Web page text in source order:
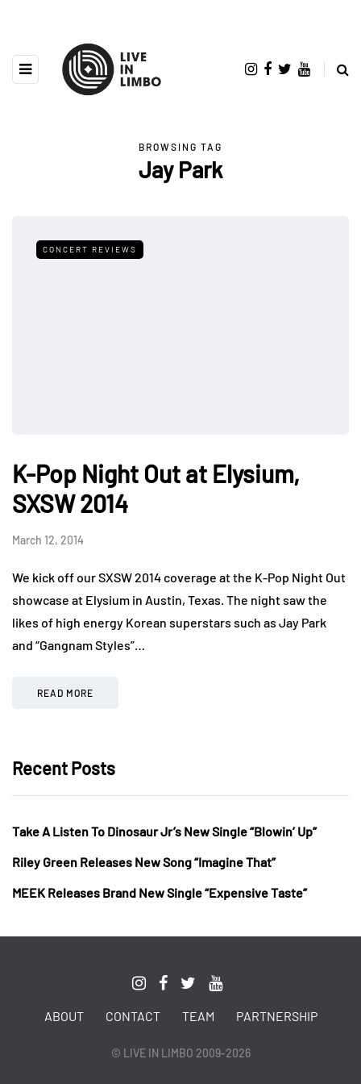
BROWSING TAG
Jay Park
CONCERT REVIEWS
K-Pop Night Out at Elysium,
SXSW 2014
March 12, 2014
We kick off our SXSW 2014 coverage at the K-Pop Night Out
showcase at Elysium in Austin, Texas. The night saw the
likes of high energy Korean superstars such as Jay Park
and “Gangnam Styles”…
READ MORE
Recent Posts
Take A Listen To Dinosaur Jr’s New Single “Blowin’ Up”
Riley Green Releases New Song “Imagine That”
MEEK Releases Brand New Single “Expensive Taste”
ABOUT CONTACT TEAM PARTNERSHIP
© LIVE IN LIMBO 2009-2026